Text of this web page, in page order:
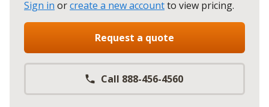
Sign in orcreate a new accountto view pricing.
Request a quote
Call 888-456-4560